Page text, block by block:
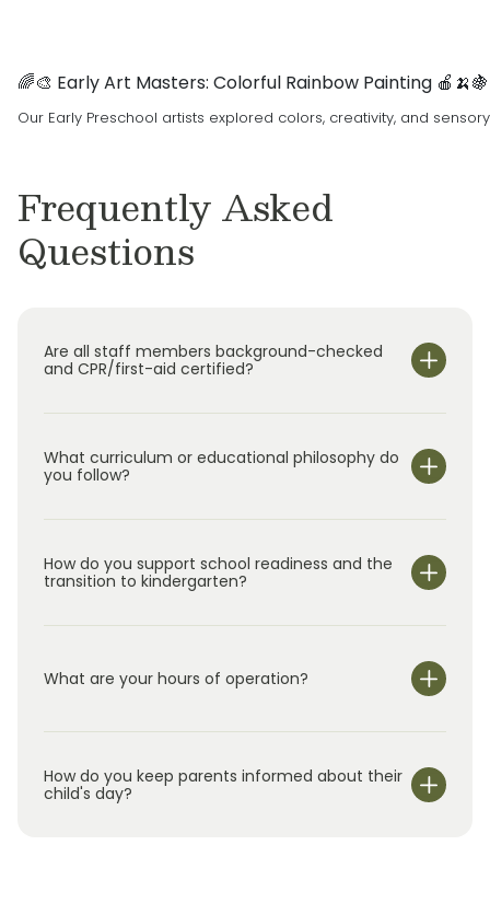
🌈🎨 Early Art Masters: Colorful Rainbow Painting 🍎🍌🍇
Our Early Preschool artists explored colors, creativity, and
Frequently Asked
Questions
Are all staff members background-checked
and CPR/first-aid certified?
What curriculum or educational philosophy do
you follow?
How do you support school readiness and the
transition to kindergarten?
What are your hours of operation?
6:00 pm.
How do you keep parents informed about their
child's day?